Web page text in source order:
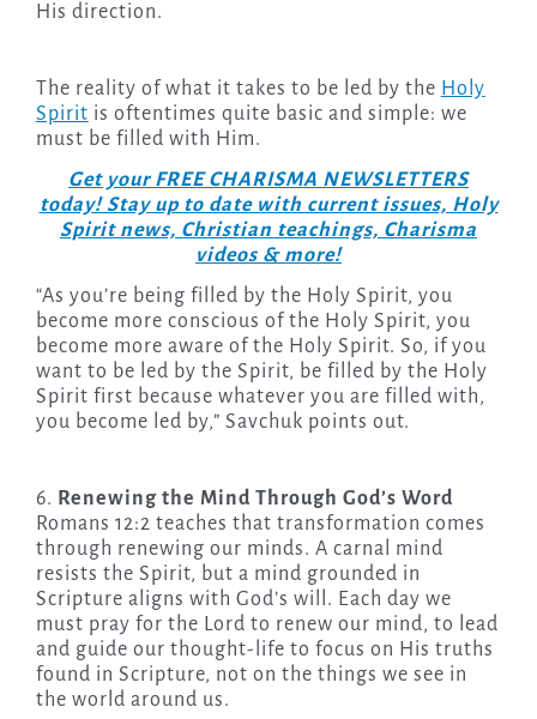
His direction.
The reality of what it takes to be led by the Holy
Spirit is oftentimes quite basic and simple: we
must be filled with Him.
Get your FREE CHARISMA NEWSLETTERS
today! Stay up to date with current issues, Holy
Spirit news, Christian teachings, Charisma
videos & more!
“As you’re being filled by the Holy Spirit, you
become more conscious of the Holy Spirit, you
become more aware of the Holy Spirit. So, if you
want to be led by the Spirit, be filled by the Holy
Spirit first because whatever you are filled with,
you become led by,” Savchuk points out.
6. Renewing the Mind Through God’s Word
Romans 12:2 teaches that transformation comes
through renewing our minds. A carnal mind
resists the Spirit, but a mind grounded in
Scripture aligns with God’s will. Each day we
must pray for the Lord to renew our mind, to lead
and guide our thought-life to focus on His truths
found in Scripture, not on the things we see in
the world around us.